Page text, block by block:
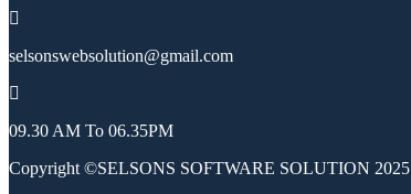
selsonswebsolution@gmail.com
09.30 AM To 06.35PM
Copyright ©SELSONS SOFTWARE SOLUTION 2025